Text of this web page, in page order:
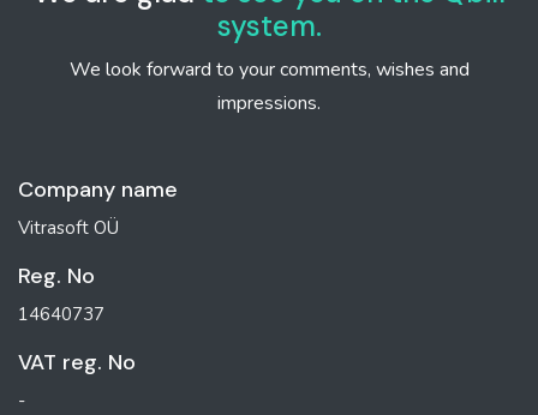
system.
We look forward to your comments, wishes and
impressions.
Company name
Vitrasoft OÜ
Reg. No
14640737
VAT reg. No
-